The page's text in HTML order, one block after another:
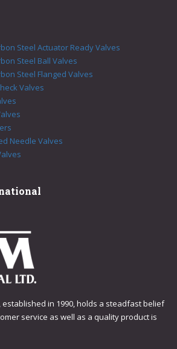
Steel Actuator Ready Valves
Steel Ball Valves
Steel Flanged Valves
Valves
Needle Valves
established in 1990, holds a steadfast belief
service as well as a quality product is